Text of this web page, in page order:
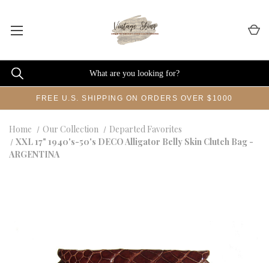
FREE U.S. SHIPPING ON ORDERS OVER $1000
Home Our Collection
Departed Favorites
XXL 17" 1940's-50's DECO Alligator Belly Skin Clutch Bag -
ARGENTINA